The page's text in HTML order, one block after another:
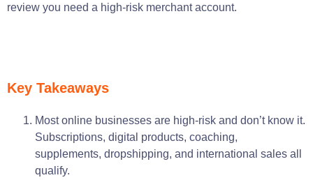
review you need a high-risk merchant account.
Key Takeaways
Most online businesses are high-risk and don’t know it.
Subscriptions, digital products, coaching,
supplements, dropshipping, and international sales all
qualify.